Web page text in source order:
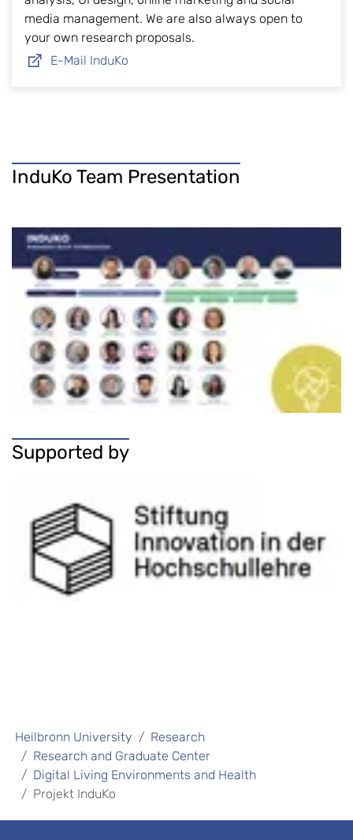
media management. We are also always open to
your own research proposals.
E-Mail InduKo
InduKo Team Presentation
Supported by
Heilbronn University
Research
Research and Graduate Center
Digital Living Environments and Health
Projekt InduKo